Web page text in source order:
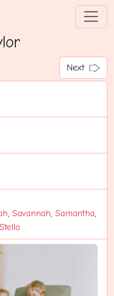
Next
, Savannah, Samantha,
Stella